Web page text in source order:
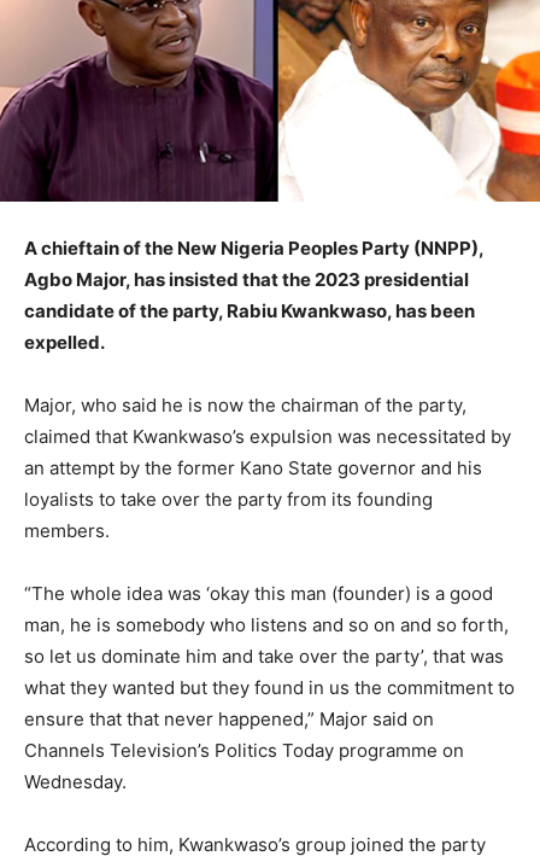
A chieftain of the New Nigeria Peoples Party (NNPP),
Agbo Major, has insisted that the 2023 presidential
candidate of the party, Rabiu Kwankwaso, has been
expelled.
Major, who said he is now the chairman of the party,
claimed that Kwankwaso’s expulsion was necessitated by
an attempt by the former Kano State governor and his
loyalists to take over the party from its founding
members.
“The whole idea was ‘okay this man (founder) is a good
man, he is somebody who listens and so on and so forth,
so let us dominate him and take over the party’, that was
what they wanted but they found in us the commitment to
ensure that that never happened,” Major said on
Channels Television’s Politics Today programme on
Wednesday.
According to him, Kwankwaso’s group joined the party